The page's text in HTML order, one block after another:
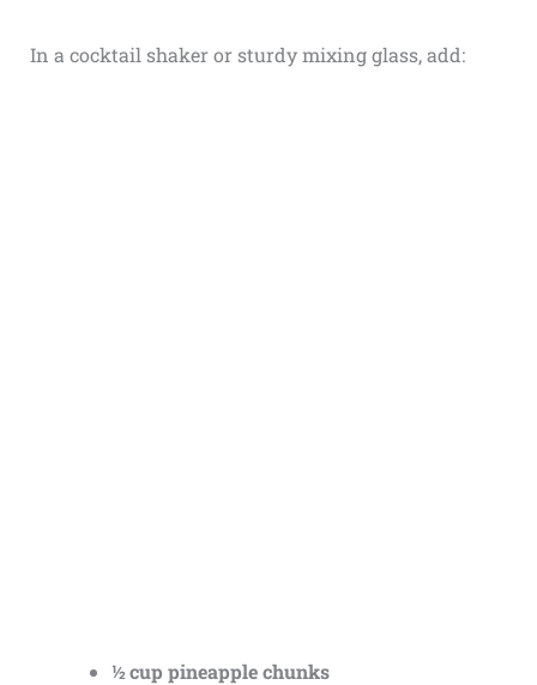
In a cocktail shaker or sturdy mixing glass, add:
½ cup pineapple chunks